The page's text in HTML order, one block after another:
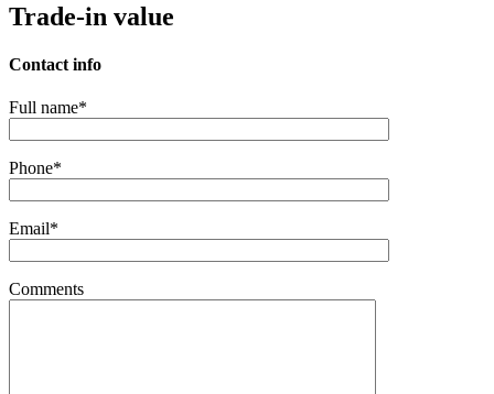
Trade-in value
Contact info
Full name*
Phone*
Email*
Comments